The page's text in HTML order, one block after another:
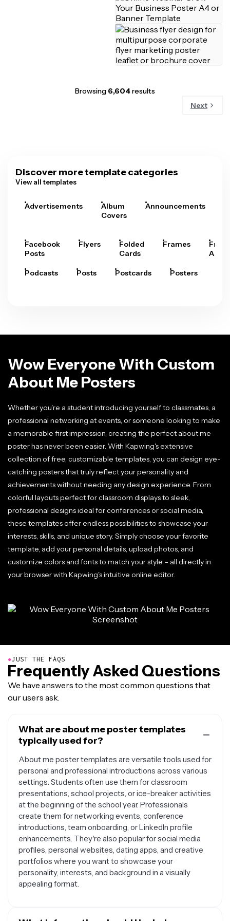
Browsing 6,604results
Next
Discover more template categories
View all templates
Advertisements
Album
Covers
Announcements
Facebook
Posts
Flyers
Folded
Cards
Frames
Arts
Podcasts Posts Postcards Posters
Wow Everyone With Custom
About Me Posters
Whether you're a student introducing yourself to classmates, a
professional networking at events, or someone looking to make
a memorable first impression, creating the perfect about me
poster has never been easier. With Kapwing's extensive
collection of free, customizable templates, you can design eye-
catching posters that truly reflect your personality and
achievements without needing any design experience. From
colorful layouts perfect for classroom displays to sleek,
professional designs ideal for conferences or social media,
these templates offer endless possibilities to showcase your
interests, skills, and unique story. Simply choose your favorite
template, add your personal details, upload photos, and
customize colors and fonts to match your style – all directly in
your browser with Kapwing's intuitive online editor.
●JUST THE FAQS
Frequently Asked Questions
We have answers to the most common questions that
our users ask.
What are about me poster templates
typically used for?
About me poster templates are versatile tools used for
personal and professional introductions across various
settings. Students often use them for classroom
presentations, school projects, or ice-breaker activities
at the beginning of the school year. Professionals
create them for networking events, conference
introductions, team onboarding, or LinkedIn profile
enhancements. They're also popular for social media
profiles, personal websites, dating apps, and creative
portfolios where you want to showcase your
personality, interests, and background in a visually
appealing format.